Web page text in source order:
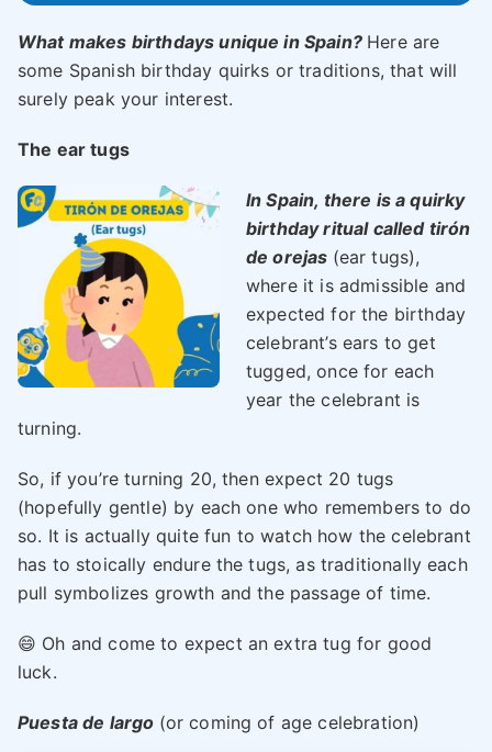
What makes birthdays unique in Spain? Here are
some Spanish birthday quirks or traditions, that will
surely peak your interest.
The ear tugs
In Spain, there is a quirky
birthday ritual called tirón
de orejas (ear tugs),
where it is admissible and
expected for the birthday
celebrant’s ears to get
tugged, once for each
year the celebrant is
turning.
So, if you’re turning 20, then expect 20 tugs
(hopefully gentle) by each one who remembers to do
so. It is actually quite fun to watch how the celebrant
has to stoically endure the tugs, as traditionally each
pull symbolizes growth and the passage of time.
😄 Oh and come to expect an extra tug for good
luck.
Puesta de largo (or coming of age celebration)